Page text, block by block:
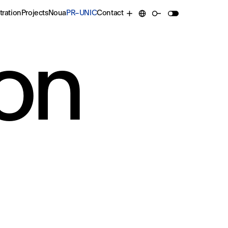
ProjectsNouaPR–UNICContact